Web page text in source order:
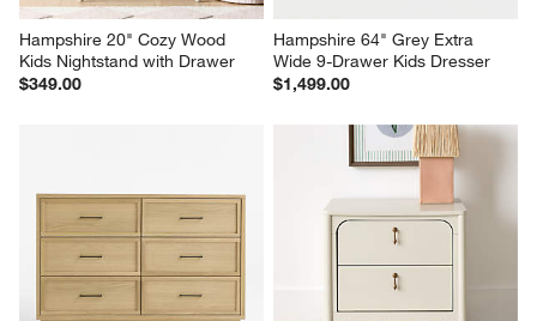
Hampshire 20" Cozy Wood
Kids Nightstand with Drawer
$349.00
Hampshire 64" Grey Extra
Wide 9-Drawer Kids Dresser
$1,499.00